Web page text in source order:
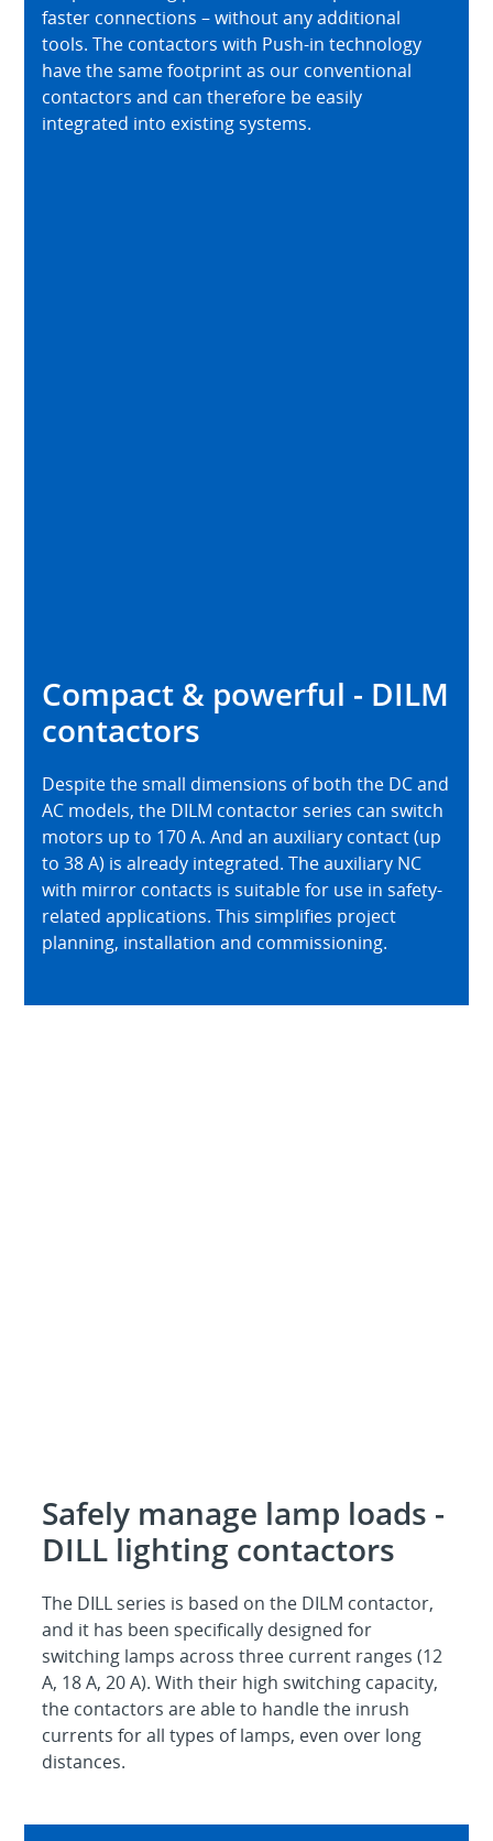
faster connections – without any additional
tools. The contactors with Push-in technology
have the same footprint as our conventional
contactors and can therefore be easily
integrated into existing systems.
Compact & powerful - DILM
contactors
Despite the small dimensions of both the DC and
AC models, the DILM contactor series can switch
motors up to 170 A. And an auxiliary contact (up
to 38 A) is already integrated. The auxiliary NC
with mirror contacts is suitable for use in safety-
related applications. This simplifies project
planning, installation and commissioning.
Safely manage lamp loads -
DILL lighting contactors
The DILL series is based on the DILM contactor,
and it has been specifically designed for
switching lamps across three current ranges (12
A, 18 A, 20 A). With their high switching capacity,
the contactors are able to handle the inrush
currents for all types of lamps, even over long
distances.